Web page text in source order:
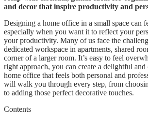
and decor that inspire productivity and
Designing a home office in a small space can
especially when you want it to reflect your
your productivity. Many of us face the
dedicated workspace in apartments, shared
corner of a larger room. It’s easy to feel
right approach, you can create a delightful
home office that feels both personal and
will walk you through every step, from
to adding those perfect decorative touches.
Contents